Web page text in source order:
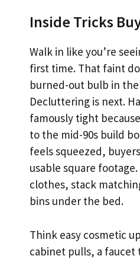
Inside Tricks
Walk in like you’re
first time. That faint
burned-out bulb in
Decluttering is next.
famously tight
to the mid-90s build
feels squeezed,
usable square
clothes, stack
bins under the bed.
Think easy cosmetic
cabinet pulls, a faucet